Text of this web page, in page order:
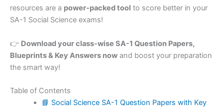
resources are a power-packed tool to score better in your
SA-1 Social Science exams!
👉 Download your class-wise SA-1 Question Papers,
Blueprints & Key Answers now and boost your preparation
the smart way!
Table of Contents
📘 Social Science SA-1 Question Papers with Key